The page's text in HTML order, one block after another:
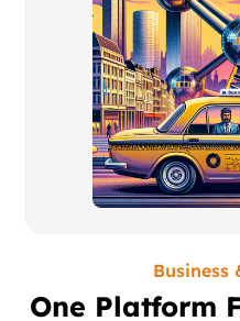
Business
One Platform